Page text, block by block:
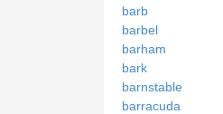
barb
barbel
barham
bark
barnstable
barracuda